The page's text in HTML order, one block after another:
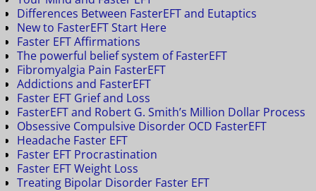
Differences Between FasterEFT and Eutaptics
New to FasterEFT Start Here
Faster EFT Affirmations
The powerful belief system of FasterEFT
Fibromyalgia Pain FasterEFT
Addictions and FasterEFT
Faster EFT Grief and Loss
FasterEFT and Robert G. Smith’s Million Dollar Process
Obsessive Compulsive Disorder OCD FasterEFT
Headache Faster EFT
Faster EFT Procrastination
Faster EFT Weight Loss
Treating Bipolar Disorder Faster EFT